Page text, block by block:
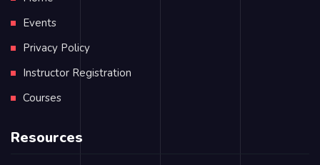
Events
Privacy Policy
Instructor Registration
Courses
Resources